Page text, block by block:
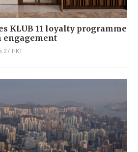
KLUB 11 loyalty programme
engagement
HKT